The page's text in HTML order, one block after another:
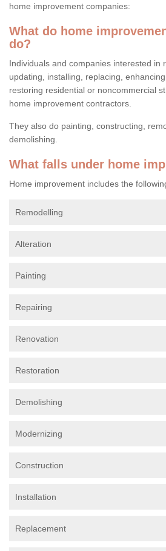
home improvement companies:
What do home
do?
Individuals and companies interested in
updating, installing, replacing,
restoring residential or noncommercial
home improvement contractors.
They also do painting, constructing,
demolishing.
What falls under home
Home improvement includes the
Remodelling
Alteration
Painting
Repairing
Renovation
Restoration
Demolishing
Modernizing
Construction
Installation
Replacement